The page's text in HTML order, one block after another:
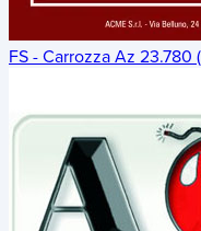
FS - Carrozza Az 23.780